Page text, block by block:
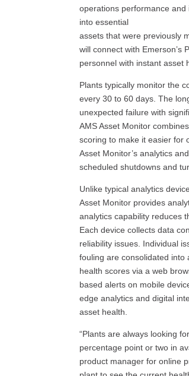
operations performance and
into essential
assets that were previously
will connect with Emerson’s
personnel with instant asset
Plants typically monitor the
every 30 to 60 days. The
unexpected failure with
AMS Asset Monitor
scoring to make it easier for
Asset Monitor’s analytics
scheduled shutdowns and
Unlike typical analytics
Asset Monitor provides
analytics capability reduces
Each device collects data
reliability issues. Individual
fouling are consolidated into
health scores via a web
based alerts on mobile
edge analytics and digital
asset health.
“Plants are always looking
percentage point or two in
product manager for online